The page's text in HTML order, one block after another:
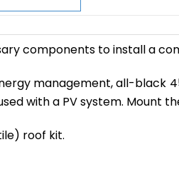
quantity
components to install a
management, all-black
with a PV system. Mount
roof kit.